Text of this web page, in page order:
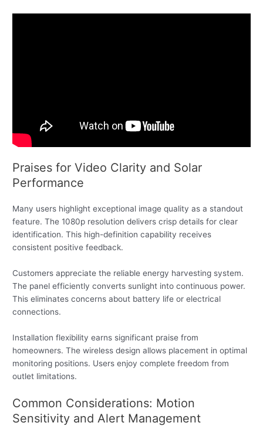
Praises for Video Clarity and Solar
Performance
Many users highlight exceptional image quality as a standout
feature. The 1080p resolution delivers crisp details for clear
identification. This high-definition capability receives
consistent positive feedback.
Customers appreciate the reliable energy harvesting system.
The panel efficiently converts sunlight into continuous power.
This eliminates concerns about battery life or electrical
connections.
Installation flexibility earns significant praise from
homeowners. The wireless design allows placement in optimal
monitoring positions. Users enjoy complete freedom from
outlet limitations.
Common Considerations: Motion
Sensitivity and Alert Management